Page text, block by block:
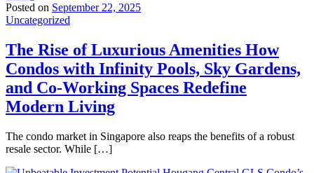
Posted on September 22, 2025
Uncategorized
The Rise of Luxurious Amenities How
Condos with Infinity Pools, Sky Gardens,
and Co-Working Spaces Redefine
Modern Living
The condo market in Singapore also reaps the benefits of a robust
resale sector. While […]